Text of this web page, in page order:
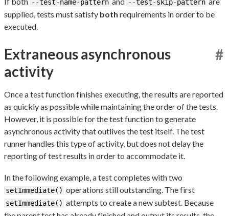
--test-name-pattern --test-skip-pattern
supplied, tests must satisfy both requirements in order to be
executed.
Extraneous asynchronous
activity
#
Once a test function finishes executing, the results are reported
as quickly as possible while maintaining the order of the tests.
However, it is possible for the test function to generate
asynchronous activity that outlives the test itself. The test
runner handles this type of activity, but does not delay the
reporting of test results in order to accommodate it.
In the following example, a test completes with two
setImmediate() operations still outstanding. The first
setImmediate() attempts to create a new subtest. Because